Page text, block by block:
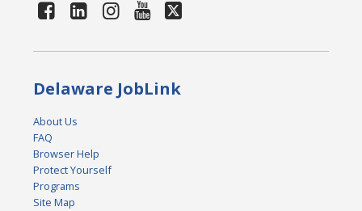
Delaware JobLink
About Us
FAQ
Browser Help
Protect Yourself
Programs
Site Map